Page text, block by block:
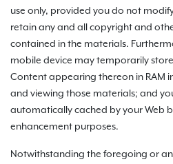
use only, provided you do not
retain any and all copyright and
contained in the materials.
mobile device may temporarily
Content appearing thereon in RAM
and viewing those materials; and
automatically cached by your Web
enhancement purposes.
Notwithstanding the foregoing or